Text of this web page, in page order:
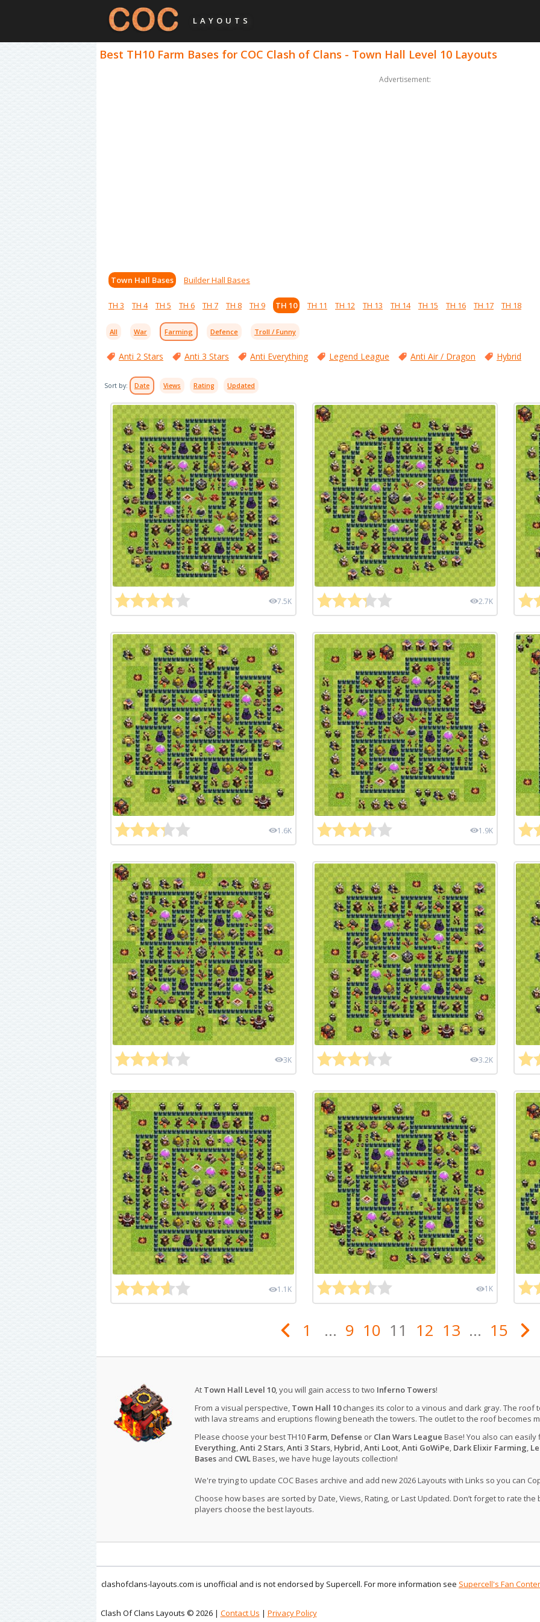
LAYOUTS
Best TH10 Farm Bases for COC Clash of Clans - Town Hall Level 10 Layouts
Advertisement:
Town Hall Bases Builder Hall Bases
TH 3 TH 4 TH 5 TH 6 TH 7 TH 8 TH 9 TH 10 TH 11 TH 12 TH 13 TH 14 TH 15 TH 16 TH 17 TH 18
All War Farming Defence Troll / Funny
Anti 2 Stars Anti 3 Stars Anti Everything Legend League Anti Air / Dragon Hybrid
Sort by: Date Views Rating Updated
7.5K 2.7K
1.6K 1.9K
3K 3.2K
1.1K 1K
1 ... 9 10 11 12 13 ... 15
At Town Hall Level 10, you will gain access to two Inferno Towers!
From a visual perspective, Town Hall 10changes its color to a vinous and dark gray. The roof
with lava streams and eruptions flowing beneath the towers. The outlet to the roof becomes
Please choose your best TH10 Farm, Defense or Clan Wars League Base! You also can
Everything,Anti 2 Stars,Anti 3 Stars, Hybrid,Anti Loot,Anti GoWiPe, Dark Elixir Farming,
Basesand CWLBases, we have huge layouts collection!
We're trying to update COC Bases archive and add new 2026 Layouts with Links so you can
Choose how bases are sorted by Date, Views, Rating, or Last Updated. Don’t forget to rate
players choose the best layouts.
clashofclans-layouts.com is unofficial and is not endorsed by Supercell. For more information see Supercell's Fan
Clash Of Clans Layouts © 2026 | Contact Us | Privacy Policy